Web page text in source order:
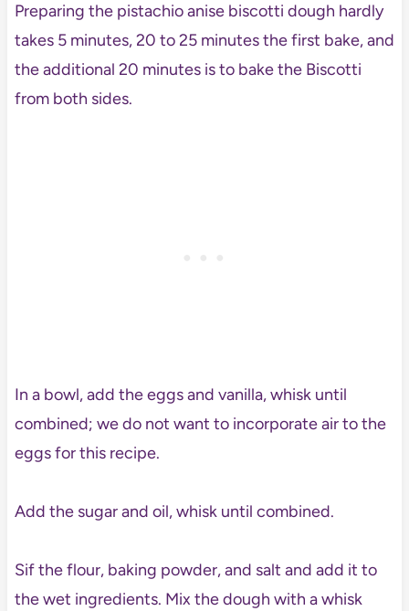
Preparing the pistachio anise biscotti dough hardly
takes 5 minutes, 20 to 25 minutes the first bake, and
the additional 20 minutes is to bake the Biscotti
from both sides.
In a bowl, add the eggs and vanilla, whisk until
combined; we do not want to incorporate air to the
eggs for this recipe.
Add the sugar and oil, whisk until combined.
Sif the flour, baking powder, and salt and add it to
the wet ingredients. Mix the dough with a whisk